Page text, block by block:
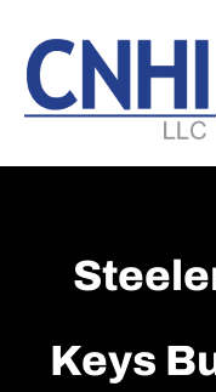
main
content
footer
Keys